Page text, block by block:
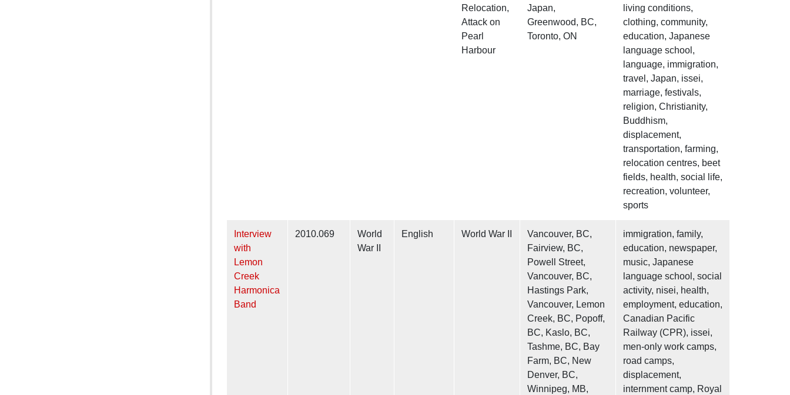
Relocation,
Attack on
Pearl
Harbour
Japan,
Greenwood, BC,
Toronto, ON
living conditions,
clothing, community,
education, Japanese
language school,
language, immigration,
travel, Japan, issei,
marriage, festivals,
religion, Christianity,
Buddhism,
displacement,
transportation, farming,
relocation centres, beet
fields, health, social life,
recreation, volunteer,
sports
Interview
with
Lemon
Creek
Harmonica
Band
2010.069
World
War II
English World War II
Vancouver, BC,
Fairview, BC,
Powell Street,
Vancouver, BC,
Hastings Park,
Vancouver, Lemon
Creek, BC, Popoff,
BC, Kaslo, BC,
Tashme, BC, Bay
Farm, BC, New
Denver, BC,
Winnipeg, MB,
immigration, family,
education, newspaper,
music, Japanese
language school, social
activity, nisei, health,
employment, education,
Canadian Pacific
Railway (CPR), issei,
men-only work camps,
road camps,
displacement,
internment camp, Royal